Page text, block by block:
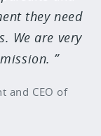
they need
We are very
and CEO of